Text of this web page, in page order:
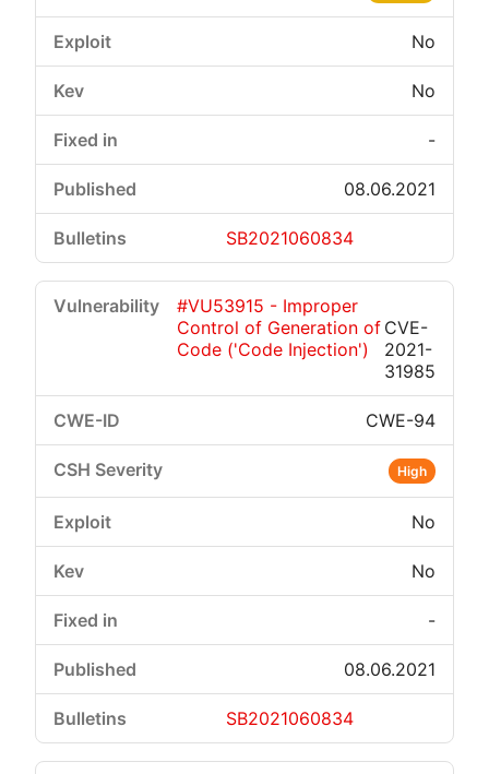
No
No
-
08.06.2021
SB2021060834
#VU53915 - Improper
Control of Generation of
Code ('Code Injection')
CVE-
2021-
31985
CWE-94
High
No
No
-
08.06.2021
SB2021060834